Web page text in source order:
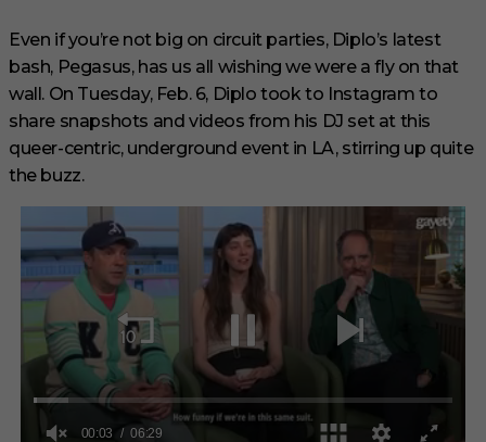
Even if you’re not big on circuit parties, Diplo’s latest
bash, Pegasus, has us all wishing we were a fly on that
wall. On Tuesday, Feb. 6, Diplo took to Instagram to
share snapshots and videos from his DJ set at this
queer-centric, underground event in LA, stirring up quite
the buzz.